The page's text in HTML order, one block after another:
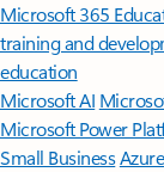
Microsoft 365
training and
education
Microsoft AI
Microsoft Power
Small BusinessAzure